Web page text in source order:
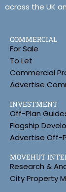
across the UK
COMMERCIAL
For Sale
To Let
Commercial
Advertise
INVESTMENT
Off-Plan
Flagship
Advertise Off-
MOVEHUT
Research &
City Property